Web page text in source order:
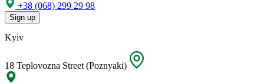
+38 (068) 299 29 98
Sign up
Kyiv
18 Teplovozna Street (Poznyaki)